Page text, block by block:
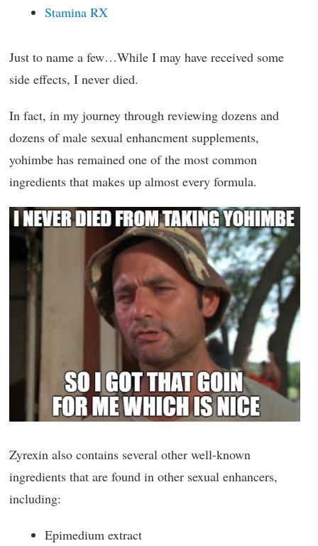
Stamina RX
Just to name a few…While I may have received some
side effects, I never died.
In fact, in my journey through reviewing dozens and
dozens of male sexual enhancment supplements,
yohimbe has remained one of the most common
ingredients that makes up almost every formula.
Zyrexin also contains several other well-known
ingredients that are found in other sexual enhancers,
including:
Epimedium extract